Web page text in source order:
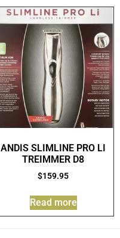
ANDIS SLIMLINE PRO LI
TREIMMER D8
$159.95
Read more